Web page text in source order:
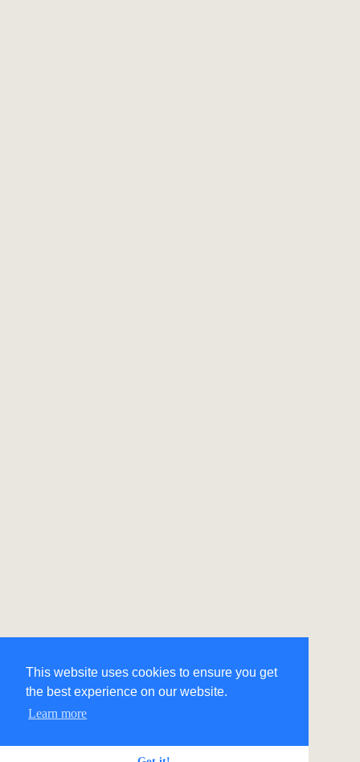
This website uses cookies to ensure you get
the best experience on our website.
Learn more